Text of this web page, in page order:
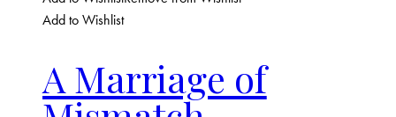
Add to Wishlist
A Marriage of